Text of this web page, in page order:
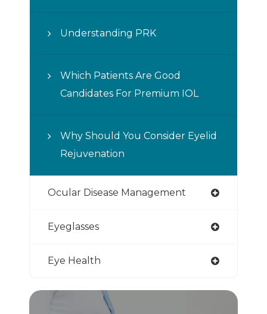
Understanding PRK
Which Patients Are Good
Candidates For Premium IOL
Why Should You Consider Eyelid
Rejuvenation
Ocular Disease Management
Eyeglasses
Eye Health